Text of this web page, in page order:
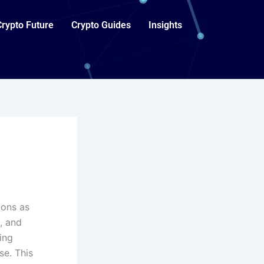
Future Crypto Guides Insights
as
and
This